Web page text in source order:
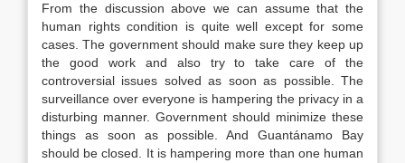
From the discussion above we can assume that the
human rights condition is quite well except for some
cases. The government should make sure they keep up
the good work and also try to take care of the
controversial issues solved as soon as possible. The
surveillance over everyone is hampering the privacy in a
disturbing manner. Government should minimize these
things as soon as possible. And Guantánamo Bay
should be closed. It is hampering more than one human